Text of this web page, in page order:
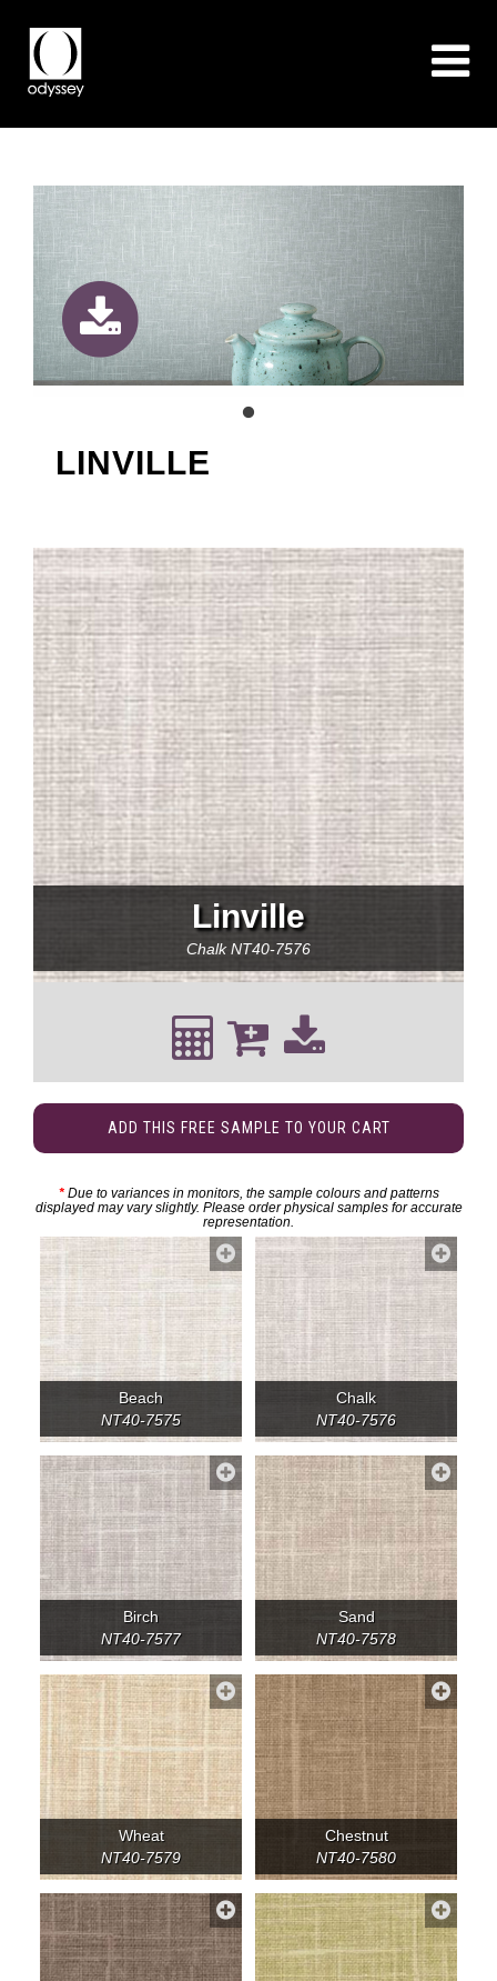
LINVILLE
Linville
ChalkNT40-7576
ADD THIS FREE SAMPLE TO YOUR CART
*Due to variances in monitors, the sample colours and patterns
displayed may vary slightly. Please order physical samples for accurate
representation.
Beach
NT40-7575
Chalk
NT40-7576
Birch
NT40-7577
Sand
NT40-7578
Wheat
NT40-7579
Chestnut
NT40-7580